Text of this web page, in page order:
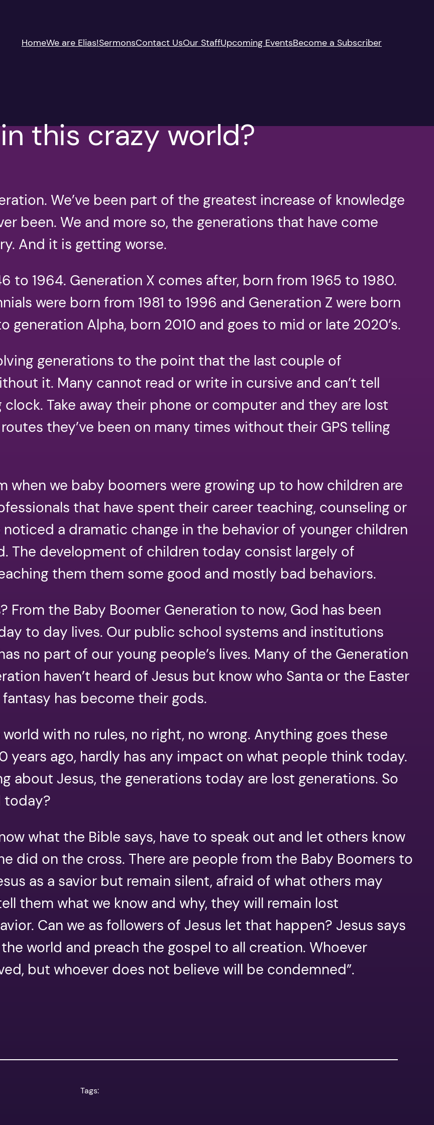
HomeWe are Elias!SermonsContact UsOur StaffUpcoming EventsBecome a Subscriber
this crazy world?
We’ve been part of the greatest increase of knowledge
been. We and more so, the generations that have come
And it is getting worse.
to 1964. Generation X comes after, born from 1965 to 1980.
were born from 1981 to 1996 and Generation Z were born
generation Alpha, born 2010 and goes to mid or late 2020’s.
generations to the point that the last couple of
it. Many cannot read or write in cursive and can’t tell
Take away their phone or computer and they are lost
they’ve been on many times without their GPS telling
when we baby boomers were growing up to how children are
that have spent their career teaching, counseling or
a dramatic change in the behavior of younger children
The development of children today consist largely of
them them some good and mostly bad behaviors.
From the Baby Boomer Generation to now, God has been
to day lives. Our public school systems and institutions
no part of our young people’s lives. Many of the Generation
haven’t heard of Jesus but know who Santa or the Easter
has become their gods.
with no rules, no right, no wrong. Anything goes these
years ago, hardly has any impact on what people think today.
about Jesus, the generations today are lost generations. So
today?
what the Bible says, have to speak out and let others know
did on the cross. There are people from the Baby Boomers to
as a savior but remain silent, afraid of what others may
them what we know and why, they will remain lost
Can we as followers of Jesus let that happen? Jesus says
the world and preach the gospel to all creation. Whoever
but whoever does not believe will be condemned”.
Tags: